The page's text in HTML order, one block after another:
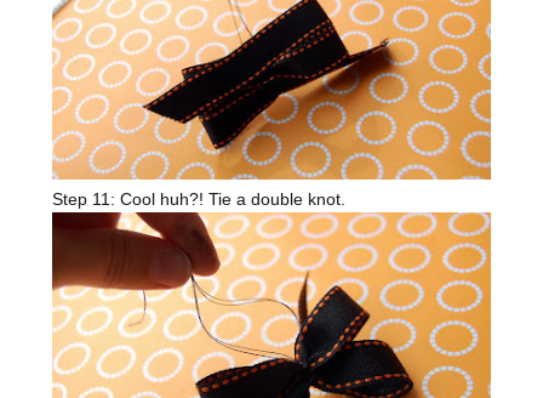
Step 11: Cool huh?! Tie a double knot.